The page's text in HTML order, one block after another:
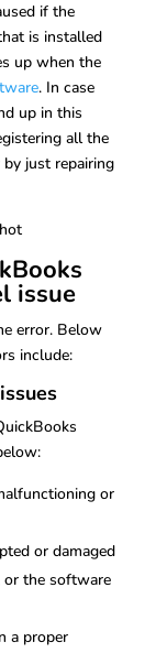
if the
is installed
up when the
. In case
up in this
all the
just repairing
issue
error. Below
include:
or
or damaged
or the software
a proper